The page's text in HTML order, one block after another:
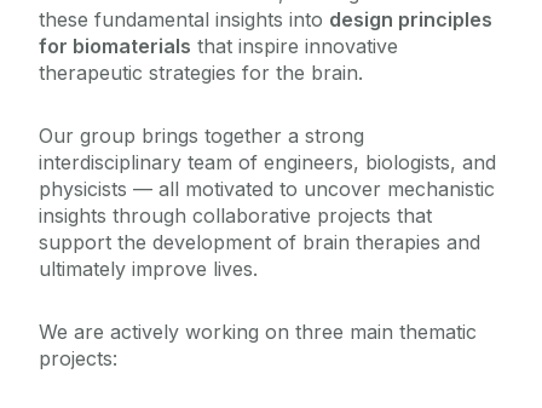
Ritter Group
Ryan Group
Shen Group
Vallejo-Giraldo Group
these fundamental insights into design principles
for biomaterials that inspire innovative
therapeutic strategies for the brain.
Our group brings together a strong
interdisciplinary team of engineers, biologists, and
physicists — all motivated to uncover mechanistic
insights through collaborative projects that
support the development of brain therapies and
ultimately improve lives.
We are actively working on three main thematic
projects: